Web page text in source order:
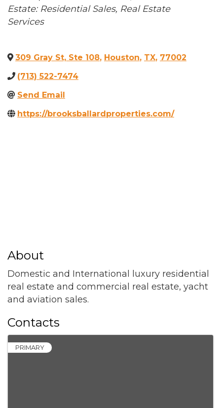
Estate: Residential Sales Real Estate
Services
309 Gray St, Ste 108, Houston, TX, 77002
(713) 522-7474
Send Email
https://brooksballardproperties.com/
About
Domestic and International luxury residential
real estate and commercial real estate, yacht
and aviation sales.
Contacts
PRIMARY